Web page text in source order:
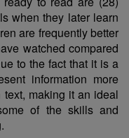
when they later learn
are frequently better
watched compared
to the fact that it is a
information more
making it an ideal
of the skills and